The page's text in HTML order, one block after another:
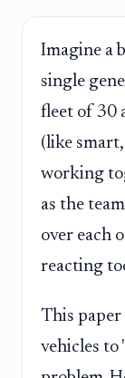
Imagine a
single
fleet of 30
(like
working
as the
over each
reacting
This paper
vehicles to